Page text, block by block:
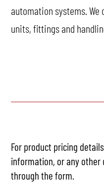
automation systems.
units, fittings and
For product pricing
information, or any other
through the form.